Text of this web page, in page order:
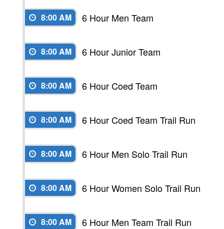
8:00 AM 6 Hour Men Team
8:00 AM 6 Hour Junior Team
8:00 AM 6 Hour Coed Team
8:00 AM 6 Hour Coed Team Trail Run
8:00 AM 6 Hour Men Solo Trail Run
8:00 AM 6 Hour Women Solo Trail Run
8:00 AM 6 Hour Men Team Trail Run